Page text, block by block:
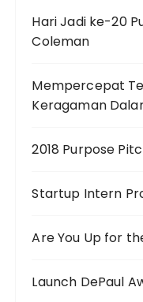
Hari Jadi ke-20
Coleman
Mempercepat
Keragaman
2018 Purpose
Startup Intern
Are You Up for
Launch DePaul